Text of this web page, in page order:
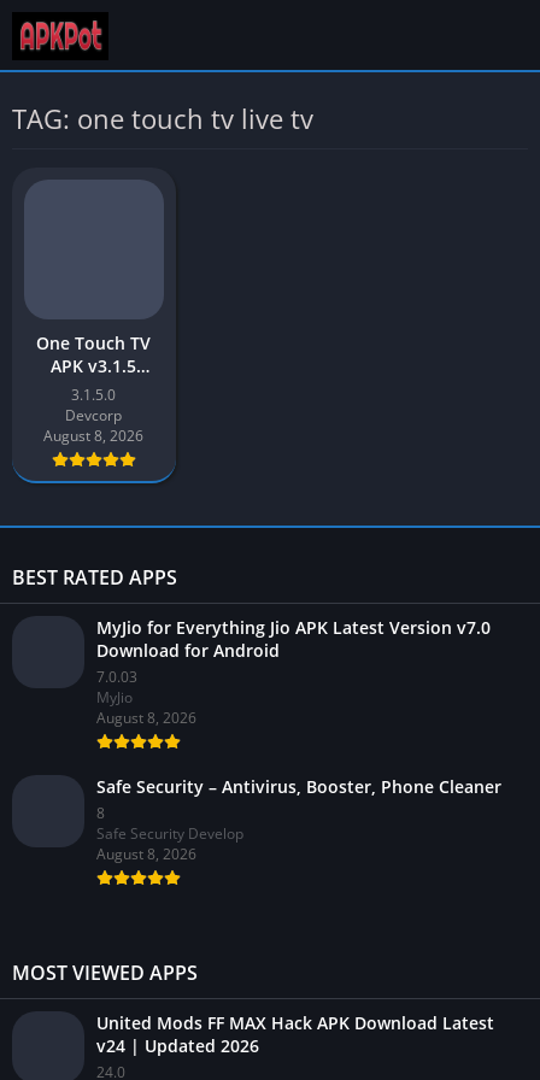
TAG: one touch tv live tv
One Touch TV
APK v3.1.5
Download Latest
Version [2023]
for Android
3.1.5.0
Devcorp
August 8, 2026
BEST RATED APPS
MyJio for Everything Jio APK Latest Version v7.0
Download for Android
7.0.03
MyJio
August 8, 2026
Safe Security – Antivirus, Booster, Phone Cleaner
8
Safe Security Develop
August 8, 2026
MOST VIEWED APPS
United Mods FF MAX Hack APK Download Latest
v24 | Updated 2026
24.0